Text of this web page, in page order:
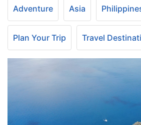
Adventure Asia
Plan Your Trip Travel